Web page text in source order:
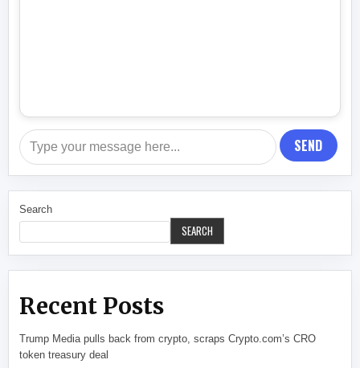
SEND
Search
SEARCH
Recent Posts
Trump Media pulls back from crypto, scraps Crypto.com’s CRO
token treasury deal